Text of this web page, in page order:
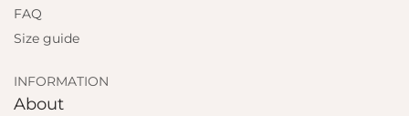
FAQ
Size guide
INFORMATION
About